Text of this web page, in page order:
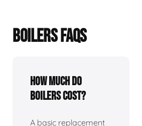
BOILERS FAQS
How much do
boilers cost?
A basic replacement